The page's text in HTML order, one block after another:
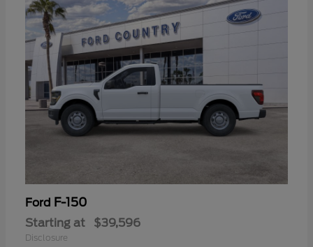
Ford F-150
Starting at $39,596
Disclosure